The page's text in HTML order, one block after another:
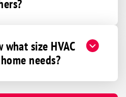
size HVAC
needs?